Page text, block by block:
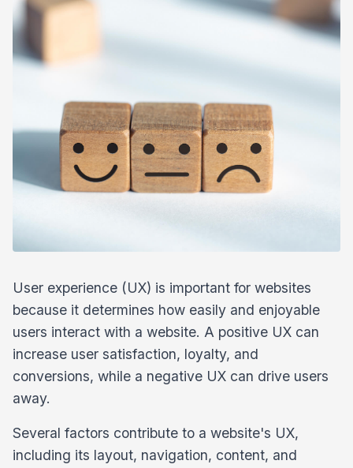
User experience (UX) is important for websites
because it determines how easily and enjoyable
users interact with a website. A positive UX can
increase user satisfaction, loyalty, and
conversions, while a negative UX can drive users
away.
Several factors contribute to a website's UX,
including its layout, navigation, content, and